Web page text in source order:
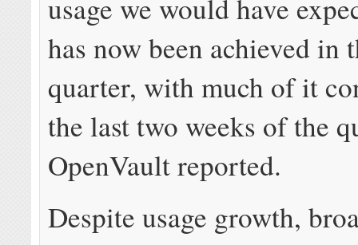
usage we would have
has now been achieved in
quarter, with much of it
the last two weeks of the
OpenVault reported.
Despite usage growth,